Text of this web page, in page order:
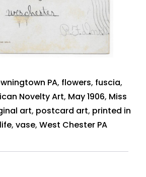
PA, flowers, fuscia,
Novelty Art, May 1906, Miss
art, postcard art, printed in
, vase, West Chester PA